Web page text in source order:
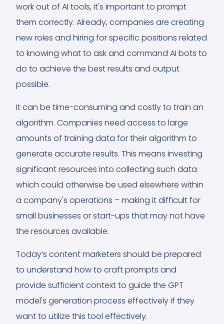
work out of AI tools, it's important to prompt
them correctly. Already, companies are creating
new roles and hiring for specific positions related
to knowing what to ask and command AI bots to
do to achieve the best results and output
possible.
It can be time-consuming and costly to train an
algorithm. Companies need access to large
amounts of training data for their algorithm to
generate accurate results. This means investing
significant resources into collecting such data
which could otherwise be used elsewhere within
a company's operations – making it difficult for
small businesses or start-ups that may not have
the resources available.
Today’s content marketers should be prepared
to understand how to craft prompts and
provide sufficient context to guide the GPT
model's generation process effectively if they
want to utilize this tool effectively.